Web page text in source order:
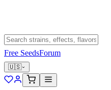
Free SeedsForum
🇺🇸